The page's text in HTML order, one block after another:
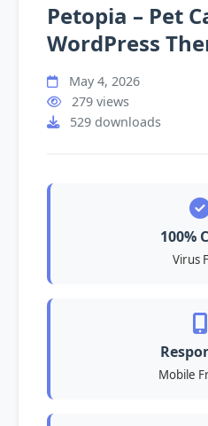
Petopia – Pet
WordPress
May 4, 2026
279 views
529 downloads
100%
Virus
Mobile